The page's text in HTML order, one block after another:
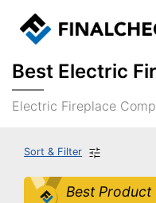
Best Electric
Electric Fireplace
Sort & Filter
Best Product